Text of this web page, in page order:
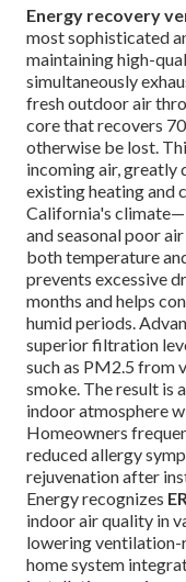
Energy recovery
most sophisticated
maintaining high-
simultaneously
fresh outdoor air
core that recovers
otherwise be lost.
incoming air, greatly
existing heating and
California's
and seasonal poor
both temperature
prevents excessive
months and helps
humid periods.
superior filtration
such as PM2.5 from
smoke. The result is
indoor atmosphere
Homeowners
reduced allergy
rejuvenation after
Energy recognizes
indoor air quality in
lowering ventilation-
home system